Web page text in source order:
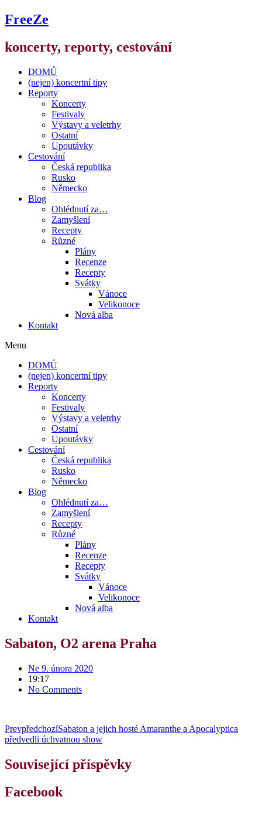
FreeZe
koncerty, reporty, cestování
DOMŮ
(nejen) koncertní tipy
Reporty
Koncerty
Festivaly
Výstavy a veletrhy
Ostatní
Upoutávky
Cestování
Česká republika
Rusko
Německo
Blog
Ohlédnutí za…
Zamyšlení
Recepty
Různé
Plány
Recenze
Recepty
Svátky
Vánoce
Velikonoce
Nová alba
Kontakt
Menu
DOMŮ
(nejen) koncertní tipy
Reporty
Koncerty
Festivaly
Výstavy a veletrhy
Ostatní
Upoutávky
Cestování
Česká republika
Rusko
Německo
Blog
Ohlédnutí za…
Zamyšlení
Recepty
Různé
Plány
Recenze
Recepty
Svátky
Vánoce
Velikonoce
Nová alba
Kontakt
Sabaton, O2 arena Praha
Ne 9. února 2020
19:17
No Comments
PrevpředchozíSabaton a jejich hosté Amaranthe a Apocalyptica
předvedli úchvatnou show
Související příspěvky
Facebook